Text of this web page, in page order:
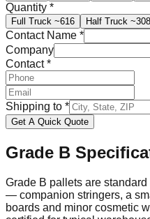
Quantity *
Full Truck ~616 Half Truck ~308
Contact Name *
Company
Contact*
Shipping to *
Get A Quick Quote
Grade B
Grade B pallets are
— companion stringers, a
boards and minor cosmetic